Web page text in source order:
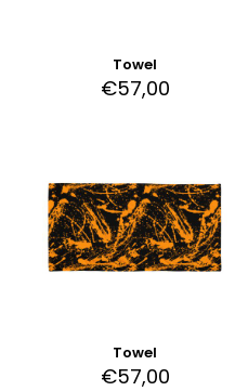
Towel
€57,00
Towel
€57,00